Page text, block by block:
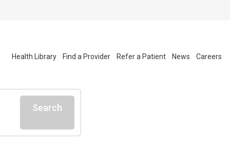
Health Library Find a Provider Refer a Patient News Careers
Search